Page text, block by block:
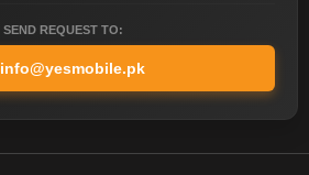
SEND REQUEST TO:
info@yesmobile.pk